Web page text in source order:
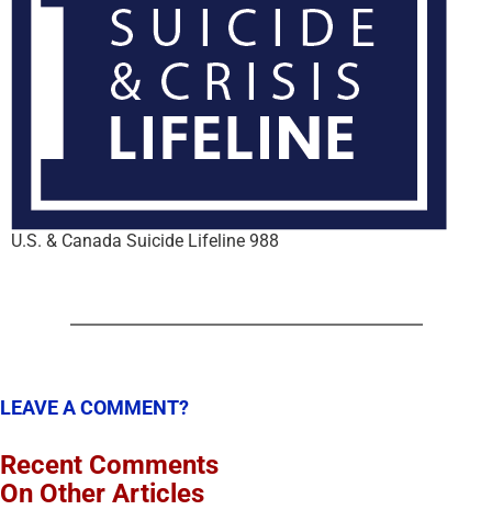
U.S. & Canada Suicide Lifeline 988
LEAVE A COMMENT?
Recent Comments
On Other Articles